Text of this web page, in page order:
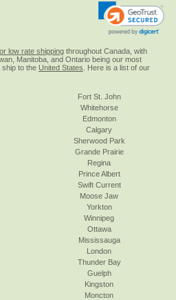
low rate shipping throughout Canada, with
Manitoba, and Ontario being our most
to the United States . Here is a list of our
Fort St. John
Whitehorse
Edmonton
Calgary
Sherwood Park
Grande Prairie
Regina
Prince Albert
Swift Current
Moose Jaw
Yorkton
Winnipeg
Ottawa
Mississauga
London
Thunder Bay
Guelph
Kingston
Moncton